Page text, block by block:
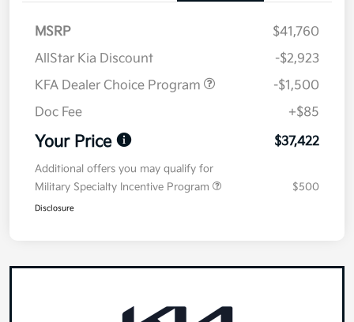
MSRP
$41,760
AllStar Kia Discount
-$2,923
KFA Dealer Choice Program
-$1,500
Doc Fee
+$85
Your Price $37,422
Additional offers you may qualify for
Military Specialty Incentive Program
$500
Disclosure